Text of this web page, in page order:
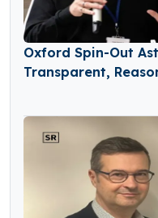
Oxford Spin-Out
Transparent,